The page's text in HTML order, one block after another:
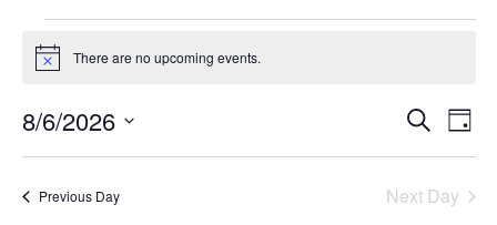
Events
for
August
6,
2026
Notice There are no upcoming events.
Events
Views
SearchDay
8/6/2026
Previous Day Next Day